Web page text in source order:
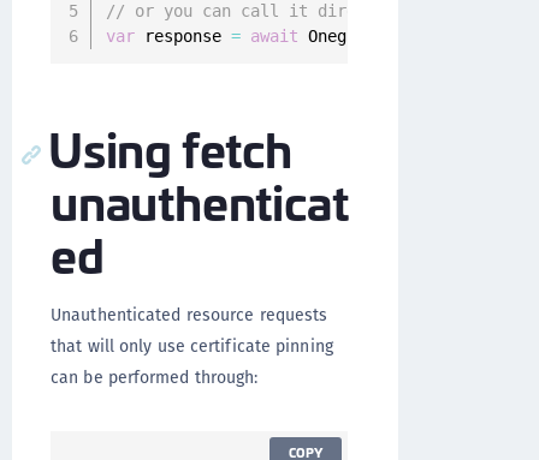
// or you can call it directly
var response = await Onegini
Using fetch
unauthenticat
ed
Unauthenticated resource requests
that will only use certificate pinning
can be performed through:
COPY